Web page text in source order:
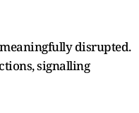
disrupted.
signalling